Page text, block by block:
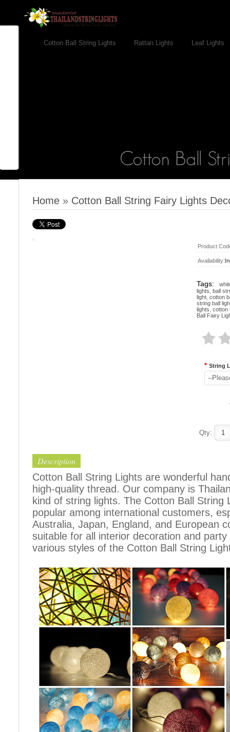
Cotton Ball String Lights Rattan Lights Leaf Lights
Home » Cotton Ball String Fairy Lights
Product
Availability:
Tags:
lights ball
light cotton
string ball
lights cotton
Ball Fairy
* String
--
Qty:
Description
Cotton Ball String Lights are wonderful
high-quality thread. Our company is
kind of string lights. The Cotton Ball String
popular among international customers,
Australia, Japan, England, and European
suitable for all interior decoration and
various styles of the Cotton Ball String